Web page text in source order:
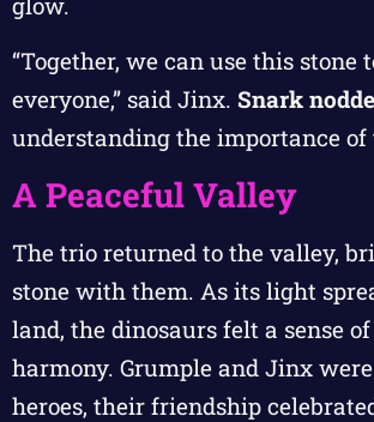
“Together, we can use this stone
everyone,” said Jinx. Snark
understanding the importance
A Peaceful Valley
The trio returned to the valley,
stone with them. As its light
land, the dinosaurs felt a sense
harmony. Grumple and Jinx
heroes, their friendship